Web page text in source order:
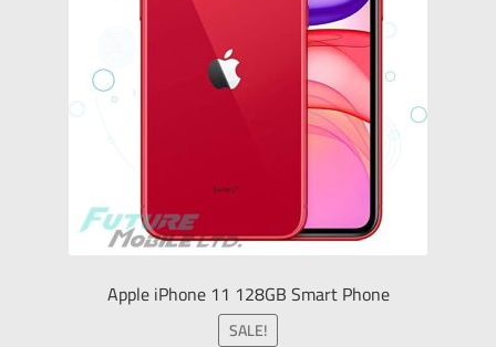
Apple iPhone 11 128GB Smart Phone
SALE!